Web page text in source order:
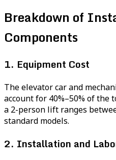
Breakdown of
Components
1. Equipment Cost
The elevator car and
account for 40%–50% of the
a 2-person lift ranges
standard models.
2. Installation and